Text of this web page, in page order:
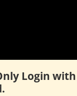
Login